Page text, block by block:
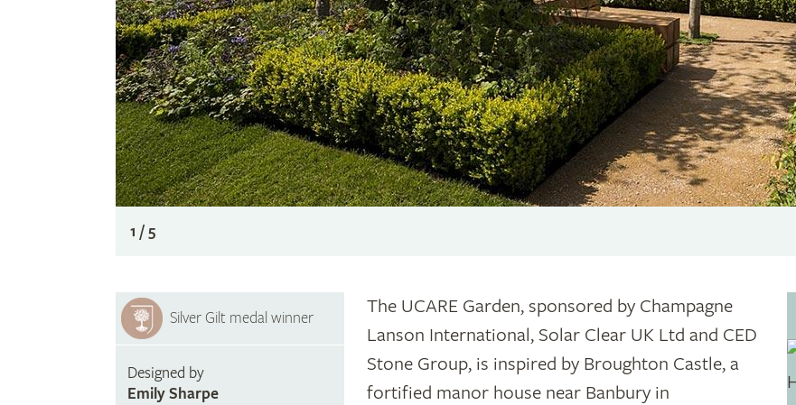
1 / 5
Silver Gilt medal winner
Designed by
Emily Sharpe
The UCARE Garden, sponsored by Champagne
Lanson International, Solar Clear UK Ltd and CED
Stone Group, is inspired by Broughton Castle, a
fortified manor house near Banbury in